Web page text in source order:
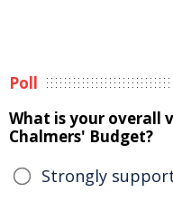
Poll
What is your overall
Chalmers' Budget?
Strongly